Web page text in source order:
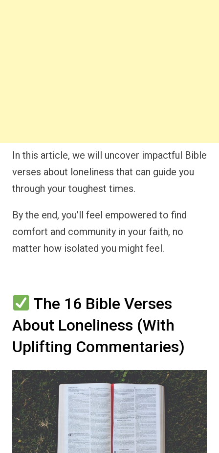
In this article, we will uncover impactful Bible
verses about loneliness that can guide you
through your toughest times.
By the end, you’ll feel empowered to find
comfort and community in your faith, no
matter how isolated you might feel.
The 16 Bible Verses
About Loneliness (With
Uplifting Commentaries)